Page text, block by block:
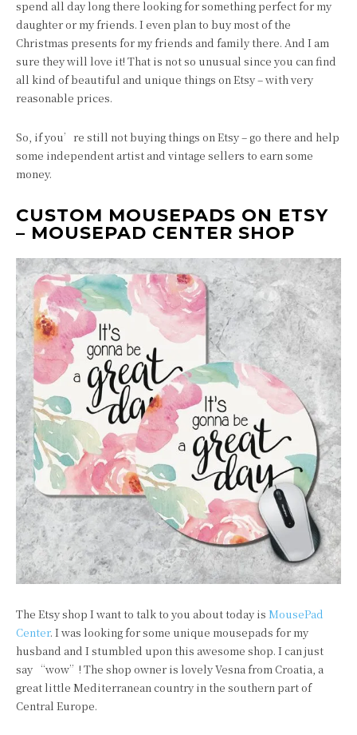
spend all day long there looking for something perfect for my
daughter or my friends. I even plan to buy most of the
Christmas presents for my friends and family there. And I am
sure they will love it! That is not so unusual since you can find
all kind of beautiful and unique things on Etsy – with very
reasonable prices.
So, if you’re still not buying things on Etsy – go there and help
some independent artist and vintage sellers to earn some
money.
CUSTOM MOUSEPADS ON ETSY
– MOUSEPAD CENTER SHOP
The Etsy shop I want to talk to you about today is MousePad
Center. I was looking for some unique mousepads for my
husband and I stumbled upon this awesome shop. I can just
say “wow”! The shop owner is lovely Vesna from Croatia, a
great little Mediterranean country in the southern part of
Central Europe.